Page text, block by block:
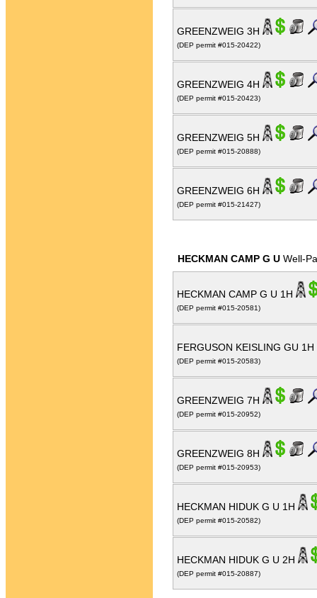
GREENZWEIG 3H
(DEP permit #015-20422)
GREENZWEIG 4H
(DEP permit #015-20423)
GREENZWEIG 5H
(DEP permit #015-20888)
GREENZWEIG 6H
(DEP permit #015-21427)
HECKMAN CAMP G U Well-
HECKMAN CAMP G U 1H
(DEP permit #015-20581)
FERGUSON KEISLING GU 1H
(DEP permit #015-20583)
GREENZWEIG 7H
(DEP permit #015-20952)
GREENZWEIG 8H
(DEP permit #015-20953)
HECKMAN HIDUK G U 1H
(DEP permit #015-20582)
HECKMAN HIDUK G U 2H
(DEP permit #015-20887)